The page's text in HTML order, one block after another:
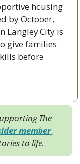
housing
by October,
Langley City is
give families
before
The
member
to life.